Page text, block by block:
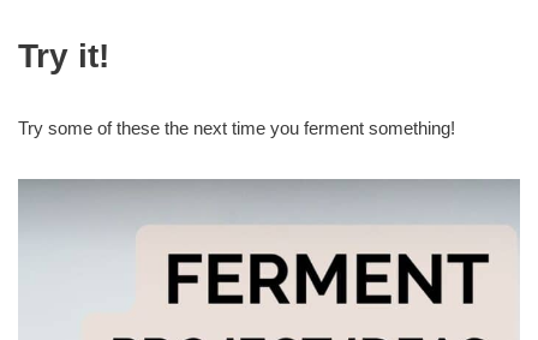
Try it!
Try some of these the next time you ferment something!